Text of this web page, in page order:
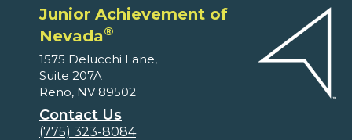
Junior Achievement of
Nevada®
1575 Delucchi Lane,
Suite 207A
Reno, NV 89502
Contact Us
(775) 323-8084